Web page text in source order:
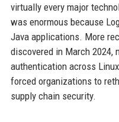
virtually every major
was enormous because
Java applications. More
discovered in March 2024,
authentication across
forced organizations to
supply chain security.